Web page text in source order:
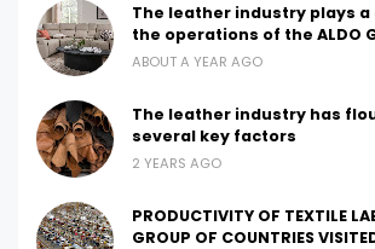
The leather industry plays a
the operations of the ALDO
ABOUT A YEAR AGO
The leather industry has
several key factors
2 YEARS AGO
PRODUCTIVITY OF TEXTILE
GROUP OF COUNTRIES